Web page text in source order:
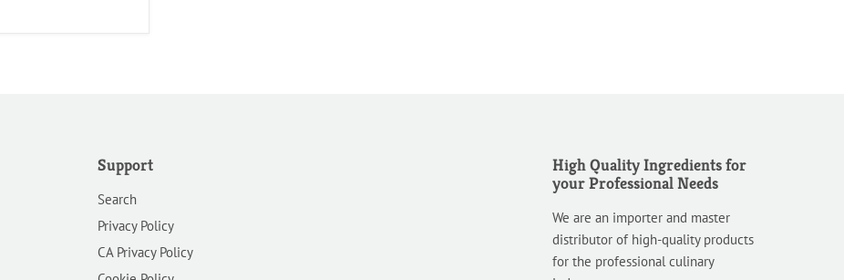
Support
Search
Privacy Policy
CA Privacy Policy
High Quality Ingredients for
your Professional Needs
We are an importer and master
distributor of high-quality products
for the professional culinary